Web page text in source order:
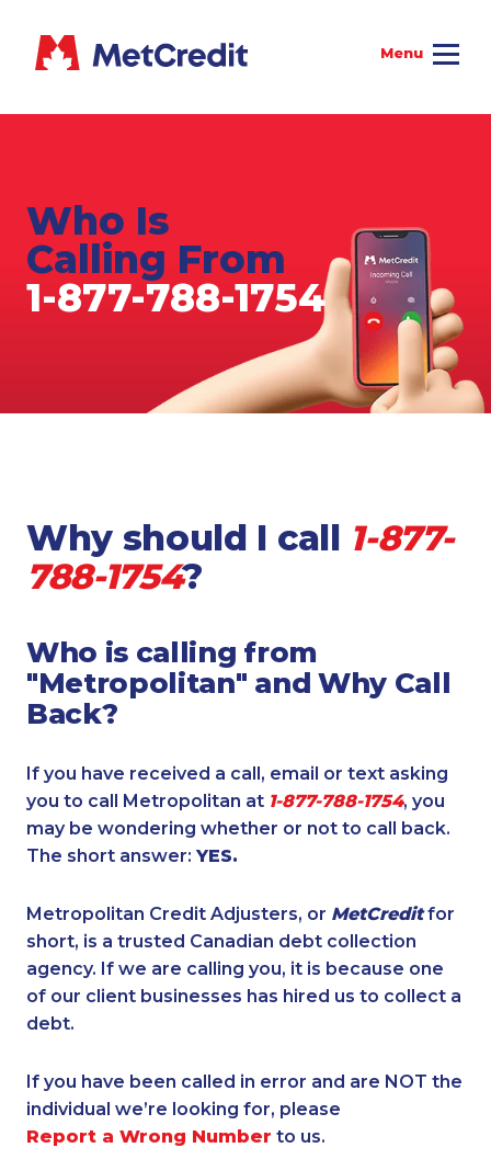
Who Is
Calling From
1-877-788-1754
Why should I call 1-877-
788-1754?
Who is calling from
"Metropolitan" and Why Call
Back?
If you have received a call, email or text asking
you to call Metropolitan at 1-877-788-1754, you
may be wondering whether or not to call back.
The short answer: YES.
Metropolitan Credit Adjusters, or MetCreditfor
short, is a trusted Canadian debt collection
agency. If we are calling you, it is because one
of our client businesses has hired us to collect a
debt.
If you have been called in error and are NOT the
individual we’re looking for, please
Report a Wrong Number to us.